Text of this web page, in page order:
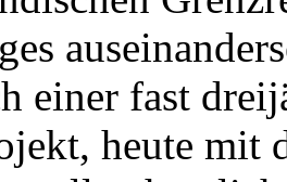
einer fast
heute mit